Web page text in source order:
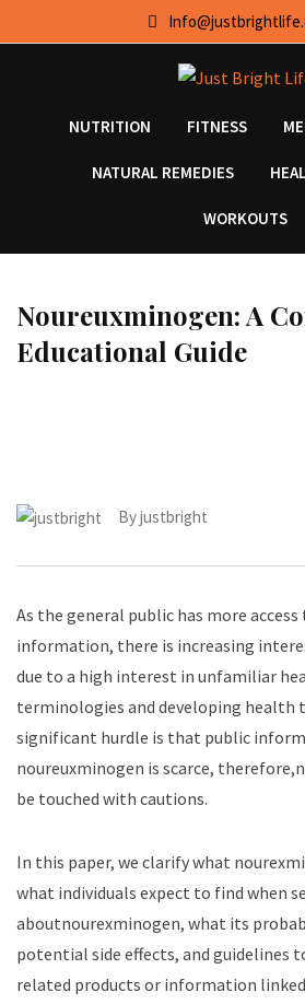
to
NUTRITION FITNESS
NATURAL REMEDIES
WORKOUTS
Noureuxminogen: A
Educational Guide
Byjustbright
As the general public has more
information, there is increasing
due to a high interest in unfamiliar
terminologies and developing health
significant hurdle is that public
noureuxminogen is scarce,
be touched with cautions.
In this paper, we clarify what
what individuals expect to find when
aboutnourexminogen, what its
potential side effects, and guidelines
related products or information